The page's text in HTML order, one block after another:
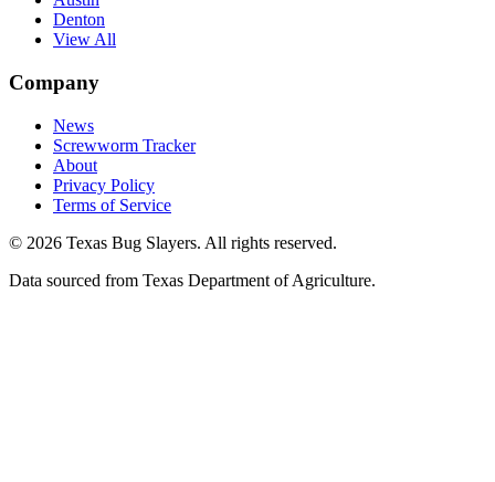
Denton
View All
Company
News
Screwworm Tracker
About
Privacy Policy
Terms of Service
© 2026 Texas Bug Slayers. All rights reserved.
Data sourced from Texas Department of Agriculture.